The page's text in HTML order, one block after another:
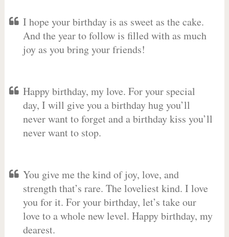
I hope your birthday is as sweet as the cake.
And the year to follow is filled with as much
joy as you bring your friends!
Happy birthday, my love. For your special
day, I will give you a birthday hug you’ll
never want to forget and a birthday kiss you’ll
never want to stop.
You give me the kind of joy, love, and
strength that’s rare. The loveliest kind. I love
you for it. For your birthday, let’s take our
love to a whole new level. Happy birthday, my
dearest.